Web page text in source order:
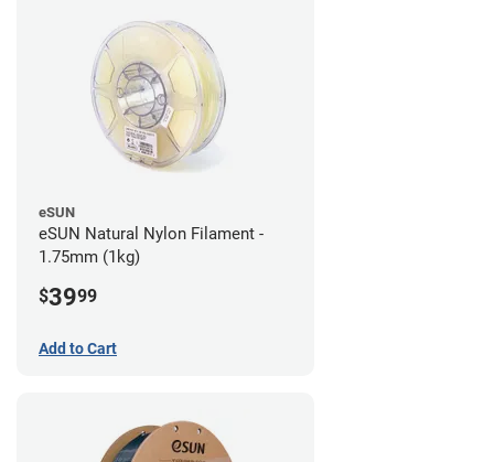
eSUN
eSUN Natural Nylon Filament -
1.75mm (1kg)
$3999
Add to Cart